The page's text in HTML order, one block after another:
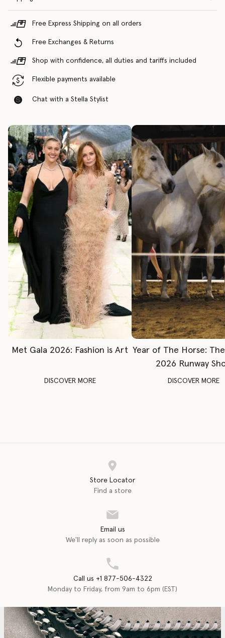
Free Express Shipping on all orders
Free Exchanges & Returns
Shop with confidence, all duties and tariffs included
Flexible payments available
Chat with a Stella Stylist
Met Gala 2026: Fashion is Art
DISCOVER MORE
Year of The Horse:
2026 Runway
DISCOVER MORE
Store Locator
Find a store
Email us
We'll reply as soon as possible
Call us +1 877-506-4322
Monday to Friday, from 9am to 6pm (EST)